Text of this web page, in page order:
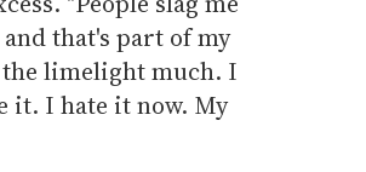
that's part of my
limelight much. I
it. I hate it now. My